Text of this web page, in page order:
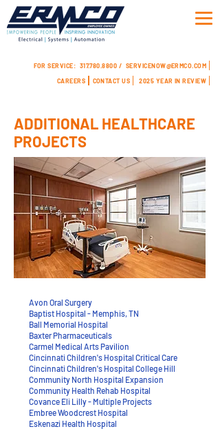
FOR SERVICE: 317.780.8800 / SERVICENOW@ERMCO.COM
CAREERS
CONTACT US 2025 YEAR IN REVIEW
ADDITIONAL HEALTHCARE
PROJECTS
Avon Oral Surgery
Baptist Hospital - Memphis, TN
Ball Memorial Hospital
Baxter Pharmaceuticals
Carmel Medical Arts Pavilion
Cincinnati Children's Hospital Critical Care
Cincinnati Children's Hospital College Hill
Community North Hospital Expansion
Community Health Rehab Hospital
Covance Eli Lilly - Multiple Projects
Embree Woodcrest Hospital
Eskenazi Health Hospital